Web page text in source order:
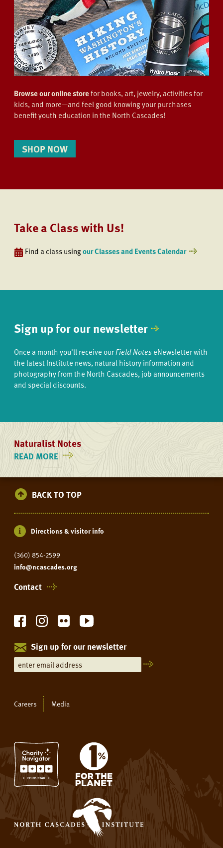
Browse our online storefor books, art, jewelry, activities for
kids, and more—and feel good knowing your purchases
benefit youth education in the North Cascades!
SHOP NOW
Take a Class with Us!
Find a class usingour Classes and Events Calendar
Sign up for our newsletter
Once a month you'll receive ourField NoteseNewsletter with
the latest Institute news, natural history information and
photography from the North Cascades, job announcements
and special discounts.
Naturalist Notes
READ MOREON
NATURALIST
NOTES
BACK TO TOP
Directions & visitor info
(360) 854-2599
info@ncascades.org
Contact
Sign up for our newsletter
Careers Media